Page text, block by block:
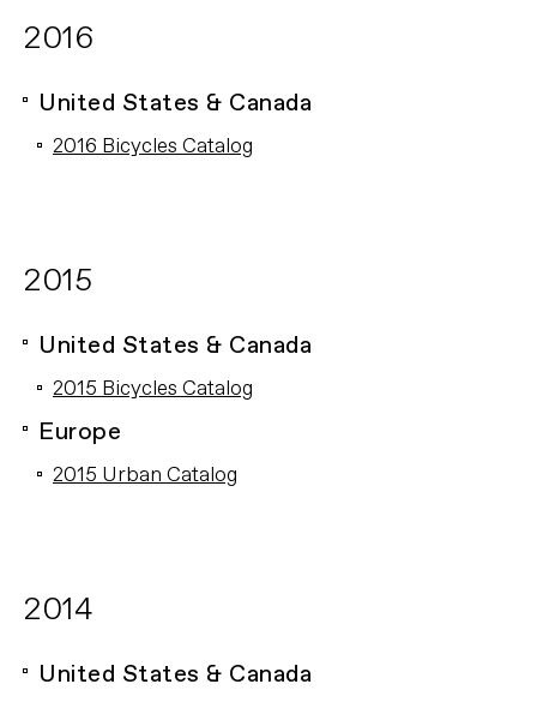
2016
United States & Canada
2016 Bicycles Catalog
2015
United States & Canada
2015 Bicycles Catalog
Europe
2015 Urban Catalog
2014
United States & Canada